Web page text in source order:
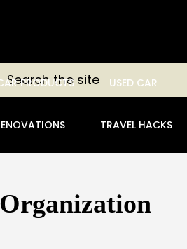
Search
PRODUCTS USED CAR
TRAVEL HACKS